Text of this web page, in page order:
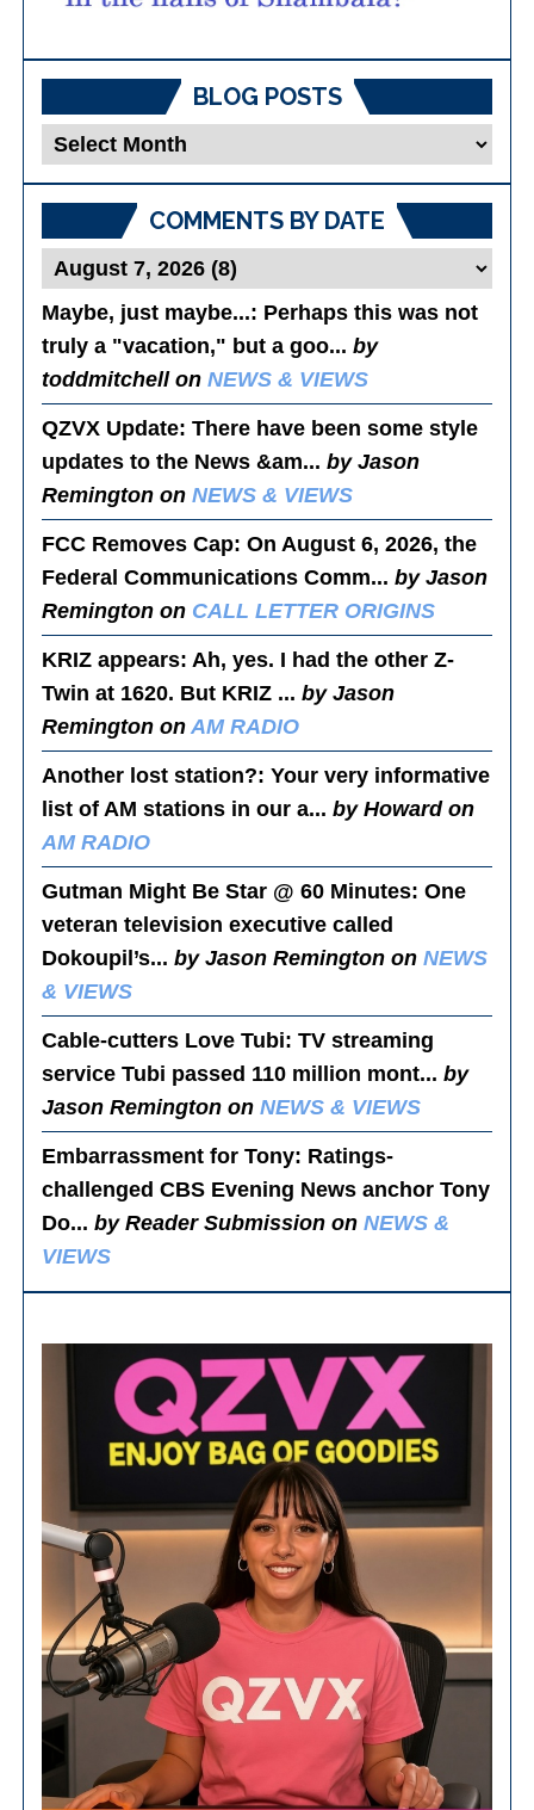
BLOG POSTS
Blog
Posts
COMMENTS BY DATE
Maybe, just maybe...: Perhaps this was not
truly a "vacation," but a goo...by
toddmitchell onNEWS & VIEWS
QZVX Update: There have been some style
updates to the News &am...by Jason
Remington onNEWS & VIEWS
FCC Removes Cap: On August 6, 2026, the
Federal Communications Comm...by Jason
Remington on CALL LETTER ORIGINS
KRIZ appears: Ah, yes. I had the other Z-
Twin at 1620. But KRIZ ...by Jason
Remington onAM RADIO
Another lost station?: Your very informative
list of AM stations in our a...by Howard on
AM RADIO
Gutman Might Be Star @ 60 Minutes: One
veteran television executive called
Dokoupil’s...by Jason Remington onNEWS
& VIEWS
Cable-cutters Love Tubi: TV streaming
service Tubi passed 110 million mont...by
Jason Remington onNEWS & VIEWS
Embarrassment for Tony: Ratings-
challenged CBS Evening News anchor Tony
Do...by Reader Submission onNEWS &
VIEWS